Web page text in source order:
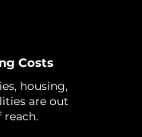
Costs
housing,
are out
reach.